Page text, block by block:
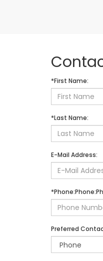
*First Name:
*Last Name:
E-Mail Address:
Preferred